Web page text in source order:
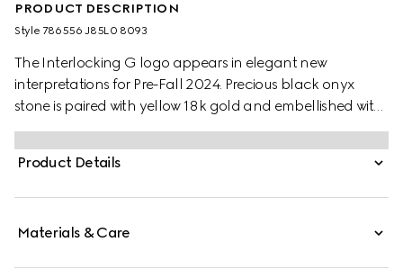
PRODUCT DESCRIPTION
Style ‎786556 J85L0 8093
The Interlocking G logo appears in elegant new
interpretations for Pre-Fall 2024. Precious black onyx
stone is paired with yellow 18k gold and embellished with
sparkling diamonds. This chain bracelet can be
matched with other accessories from the same line.
Product Details
Materials & Care